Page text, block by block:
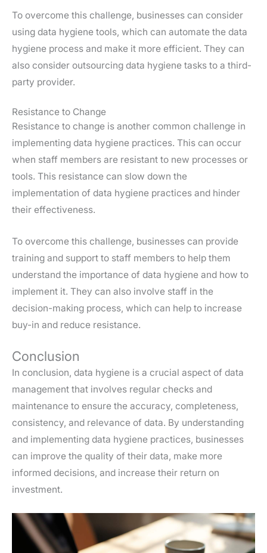
To overcome this challenge, businesses can consider
using data hygiene tools, which can automate the data
hygiene process and make it more efficient. They can
also consider outsourcing data hygiene tasks to a third-
party provider.
Resistance to Change
Resistance to change is another common challenge in
implementing data hygiene practices. This can occur
when staff members are resistant to new processes or
tools. This resistance can slow down the
implementation of data hygiene practices and hinder
their effectiveness.
To overcome this challenge, businesses can provide
training and support to staff members to help them
understand the importance of data hygiene and how to
implement it. They can also involve staff in the
decision-making process, which can help to increase
buy-in and reduce resistance.
Conclusion
In conclusion, data hygiene is a crucial aspect of data
management that involves regular checks and
maintenance to ensure the accuracy, completeness,
consistency, and relevance of data. By understanding
and implementing data hygiene practices, businesses
can improve the quality of their data, make more
informed decisions, and increase their return on
investment.